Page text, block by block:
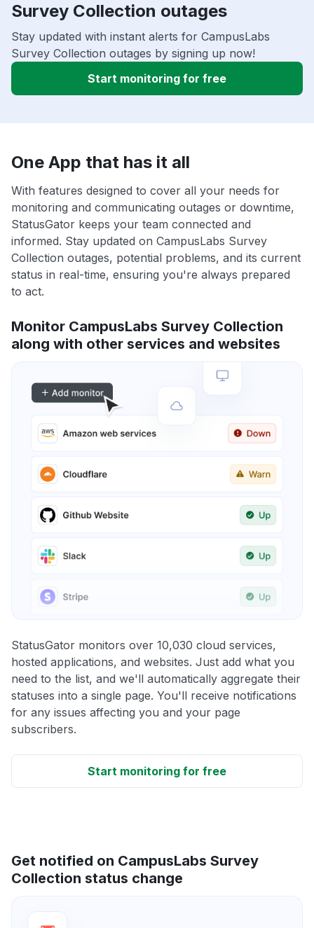
Survey Collection outages
Stay updated with instant alerts for CampusLabs
Survey Collection outages by signing up now!
Start monitoring for free
One App that has it all
With features designed to cover all your needs for
monitoring and communicating outages or downtime,
StatusGator keeps your team connected and
informed. Stay updated on CampusLabs Survey
Collection outages, potential problems, and its current
status in real-time, ensuring you're always prepared
to act.
Monitor CampusLabs Survey Collection
along with other services and websites
StatusGator monitors over 10,030 cloud services,
hosted applications, and websites. Just add what you
need to the list, and we'll automatically aggregate their
statuses into a single page. You'll receive notifications
for any issues affecting you and your page
subscribers.
Start monitoring for free
Get notified on CampusLabs Survey
Collection status change